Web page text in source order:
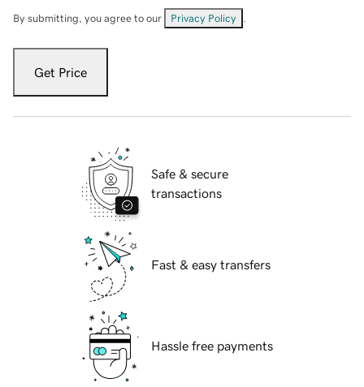
By submitting, you agree to our Privacy Policy
Get Price
Safe & secure
transactions
Fast & easy transfers
Hassle free payments